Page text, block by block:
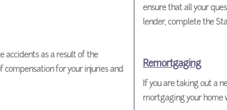
accidents as a result of the
compensation for your injuries and
ensure that all your
lender, complete the
Remortgaging
If you are taking out a
mortgaging your home